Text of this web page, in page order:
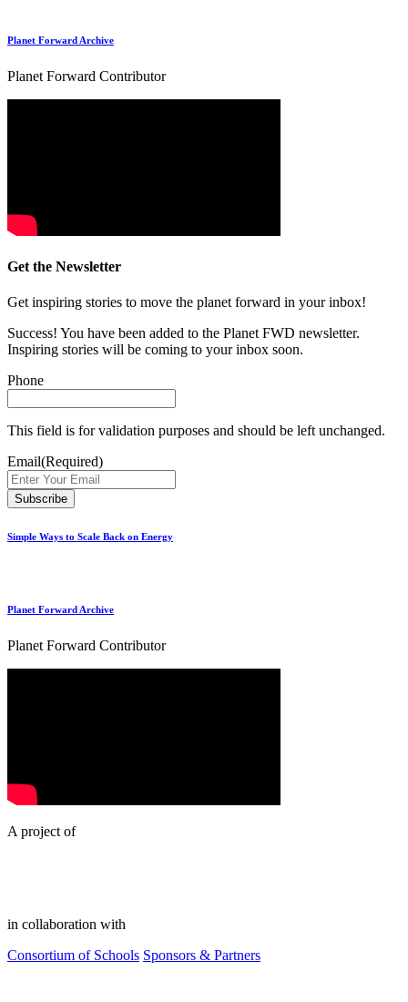
Planet Forward Archive
Planet Forward Contributor
Get the Newsletter
Get inspiring stories to move the planet forward in your inbox!
Success! You have been added to the Planet FWD newsletter.
Inspiring stories will be coming to your inbox soon.
Phone
This field is for validation purposes and should be left unchanged.
Email(Required)
Simple Ways to Scale Back on Energy
Planet Forward Archive
Planet Forward Contributor
A project of
in collaboration with
Consortium of Schools Sponsors & Partners